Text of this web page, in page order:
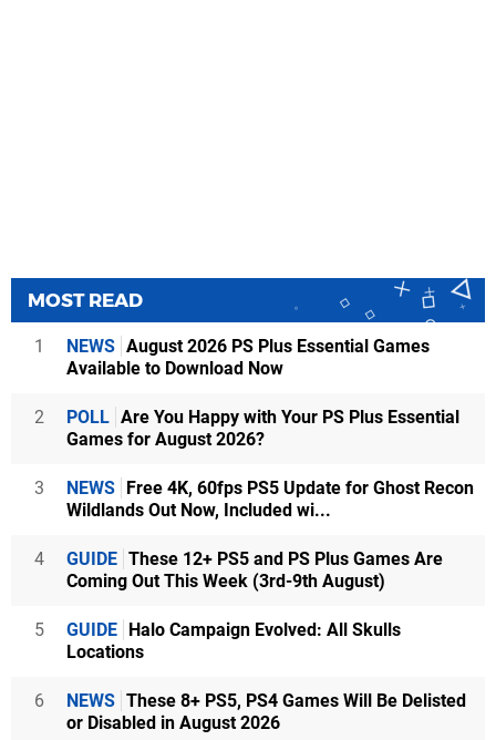
MOST READ
1 NEWS August 2026 PS Plus Essential Games
Available to Download Now
2 POLL Are You Happy with Your PS Plus Essential
Games for August 2026?
3 NEWS Free 4K, 60fps PS5 Update for Ghost Recon
Wildlands Out Now, Included wi...
4 GUIDE These 12+ PS5 and PS Plus Games Are
Coming Out This Week (3rd-9th August)
5 GUIDE Halo Campaign Evolved: All Skulls
Locations
6 NEWS These 8+ PS5, PS4 Games Will Be Delisted
or Disabled in August 2026